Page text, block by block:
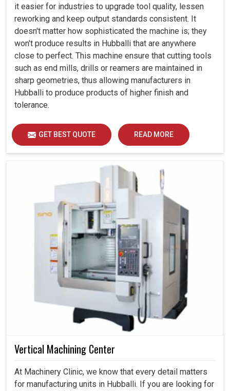
it easier for industries to upgrade tool quality, lessen
reworking and keep output standards consistent. It
doesn't matter how sophisticated the machine is; they
won't produce results in Hubballi that are anywhere
close to perfect. This machine ensure that cutting tools
such as end mills, drills or reamers are maintained in
sharp geometries, thus allowing manufacturers in
Hubballi to produce products of higher finish and
tolerance.
GET BEST QUOTE READ MORE
Vertical Machining Center
At Machinery Clinic, we know that every detail matters
for manufacturing units in Hubballi. If you are looking for